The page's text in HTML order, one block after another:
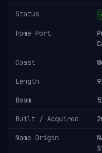
Status
Home Port
Coast
Length
Beam
Built / Acquired
Name Origin